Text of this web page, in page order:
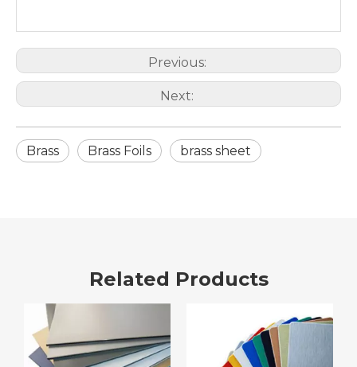
Previous:
Next:
Brass Brass Foils brass sheet
Related Products